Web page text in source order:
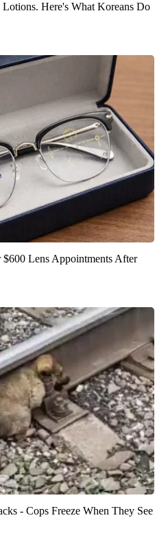
Here's What Koreans Do
Lens Appointments After
- Cops Freeze When They See